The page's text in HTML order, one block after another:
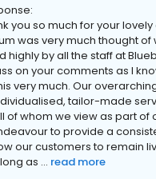
you so much for your
was very much thought of
highly by all the staff at
on your comments as I
very much. Our
tailor-made
of whom we view as part of
to provide a
our customers to remain
as ... read more